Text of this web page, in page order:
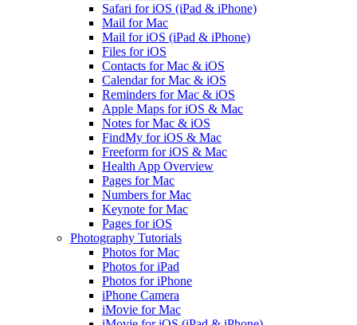
Safari for iOS (iPad & iPhone)
Mail for Mac
Mail for iOS (iPad & iPhone)
Files for iOS
Contacts for Mac & iOS
Calendar for Mac & iOS
Reminders for Mac & iOS
Apple Maps for iOS & Mac
Notes for Mac & iOS
FindMy for iOS & Mac
Freeform for iOS & Mac
Health App Overview
Pages for Mac
Numbers for Mac
Keynote for Mac
Pages for iOS
Photography Tutorials
Photos for Mac
Photos for iPad
Photos for iPhone
iPhone Camera
iMovie for Mac